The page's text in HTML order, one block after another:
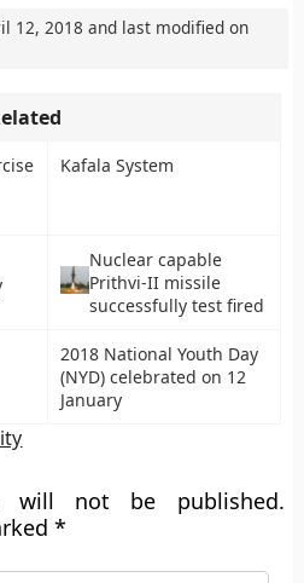
12, 2018 and last modified on
Kafala System
Nuclear capable
Prithvi-II missile
successfully test fired
2018 National Youth Day
(NYD) celebrated on 12
January
will not be published.
*